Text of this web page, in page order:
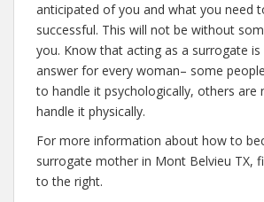
anticipated of you and what you need
successful. This will not be without
you. Know that acting as a surrogate
answer for every woman– some
to handle it psychologically, others are
handle it physically.
For more information about how to
surrogate mother in Mont Belvieu TX,
to the right.